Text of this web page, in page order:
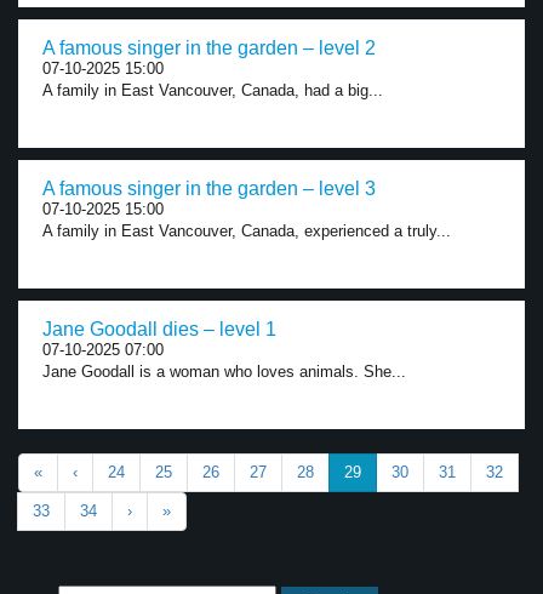
A famous singer in the garden – level 2
07-10-2025 15:00
A family in East Vancouver, Canada, had a big...
A famous singer in the garden – level 3
07-10-2025 15:00
A family in East Vancouver, Canada, experienced a truly...
Jane Goodall dies – level 1
07-10-2025 07:00
Jane Goodall is a woman who loves animals. She...
« ‹ 24 25 26 27 28 29 30 31 32
33 34 › »